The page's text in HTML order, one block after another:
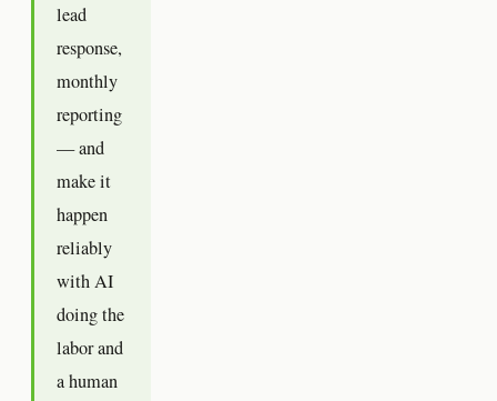
lead
response,
monthly
reporting
— and
make it
happen
reliably
with AI
doing the
labor and
a human